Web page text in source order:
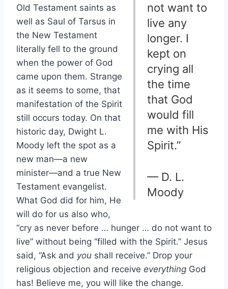
not want to
live any
longer. I
kept on
crying all
the time
that God
would fill
me with His
Spirit.”
— D. L.
Moody
Old Testament saints as
well as Saul of Tarsus in
the New Testament
literally fell to the ground
when the power of God
came upon them. Strange
as it seems to some, that
manifestation of the Spirit
still occurs today. On that
historic day, Dwight L.
Moody left the spot as a
new man—a new
minister—and a true New
Testament evangelist.
What God did for him, He
will do for us also who,
“cry as never before … hunger … do not want to
live” without being “filled with the Spirit.” Jesus
said, “Ask and you shall receive.” Drop your
religious objection and receive everything God
has! Believe me, you will like the change.